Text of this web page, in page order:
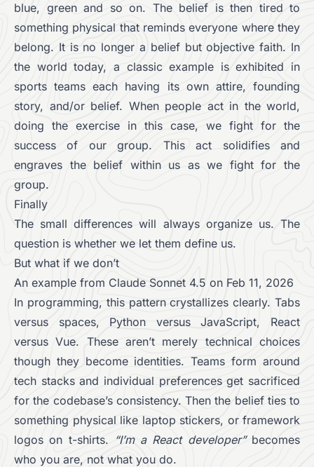
blue, green and so on. The belief is then tired to
something physical that reminds everyone where they
belong. It is no longer a belief but objective faith. In
the world today, a classic example is exhibited in
sports teams each having its own attire, founding
story, and/or belief. When people act in the world,
doing the exercise in this case, we fight for the
success of our group. This act solidifies and
engraves the belief within us as we fight for the
group.
Finally
The small differences will always organize us. The
question is whether we let them define us.
But what if we don’t
An example from Claude Sonnet 4.5 on Feb 11, 2026
In programming, this pattern crystallizes clearly. Tabs
versus spaces, Python versus JavaScript, React
versus Vue. These aren’t merely technical choices
though they become identities. Teams form around
tech stacks and individual preferences get sacrificed
for the codebase’s consistency. Then the belief ties to
something physical like laptop stickers, or framework
logos on t-shirts. “I’m a React developer”becomes
who you are, not what you do.